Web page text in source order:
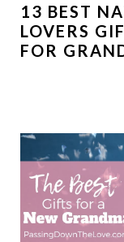
13 BEST
LOVERS
FOR